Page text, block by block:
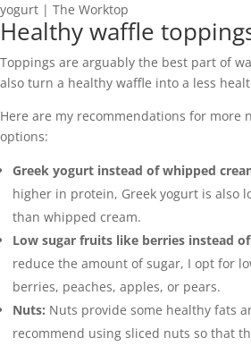
Healthy waffle
Toppings are arguably the best part of
also turn a healthy waffle into a less
Here are my recommendations for more
options:
Greek yogurt instead of whipped
higher in protein, Greek yogurt is also
than whipped cream.
Low sugar fruits like berries instead
reduce the amount of sugar, I opt for
berries, peaches, apples, or pears.
Nuts: Nuts provide some healthy fats
recommend using sliced nuts so that